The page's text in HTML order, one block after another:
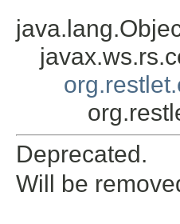
Deprecated.
Will be